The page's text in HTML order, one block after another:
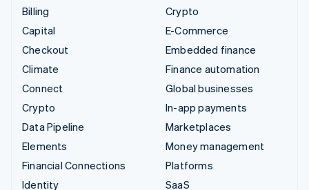
Billing
Capital
Checkout
Climate
Connect
Crypto
Data Pipeline
Elements
Financial Connections
Identity
Crypto
E-Commerce
Embedded finance
Finance automation
Global businesses
In-app payments
Marketplaces
Money management
Platforms
SaaS